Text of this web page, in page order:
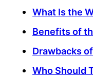
What Is the
Benefits of
Drawbacks
Who Should